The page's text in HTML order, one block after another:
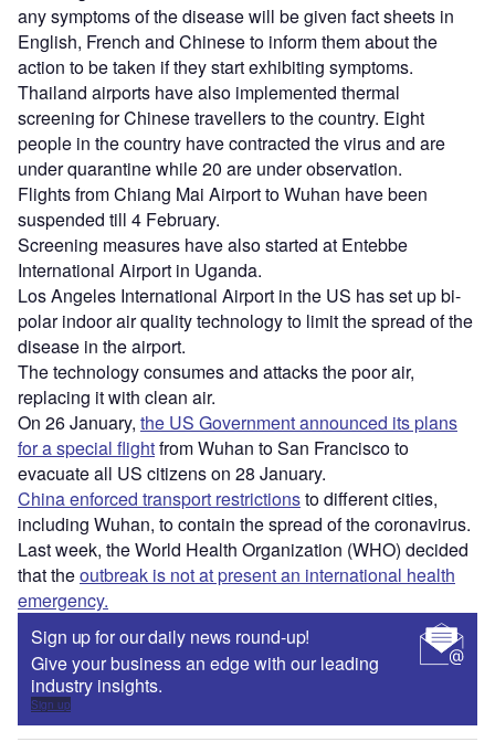
any symptoms of the disease will be given fact sheets in
English, French and Chinese to inform them about the
action to be taken if they start exhibiting symptoms.
Thailand airports have also implemented thermal
screening for Chinese travellers to the country. Eight
people in the country have contracted the virus and are
under quarantine while 20 are under observation.
Flights from Chiang Mai Airport to Wuhan have been
suspended till 4 February.
Screening measures have also started at Entebbe
International Airport in Uganda.
Los Angeles International Airport in the US has set up bi-
polar indoor air quality technology to limit the spread of the
disease in the airport.
The technology consumes and attacks the poor air,
replacing it with clean air.
On 26 January, the US Government announced its plans
for a special flightfrom Wuhan to San Francisco to
evacuate all US citizens on 28 January.
China enforced transport restrictionsto different cities,
including Wuhan, to contain the spread of the coronavirus.
Last week, the World Health Organization (WHO) decided
that theoutbreak is not at present an international health
emergency.
Sign up for our daily news round-up!
Give your business an edge with our leading
industry insights.
Sign up